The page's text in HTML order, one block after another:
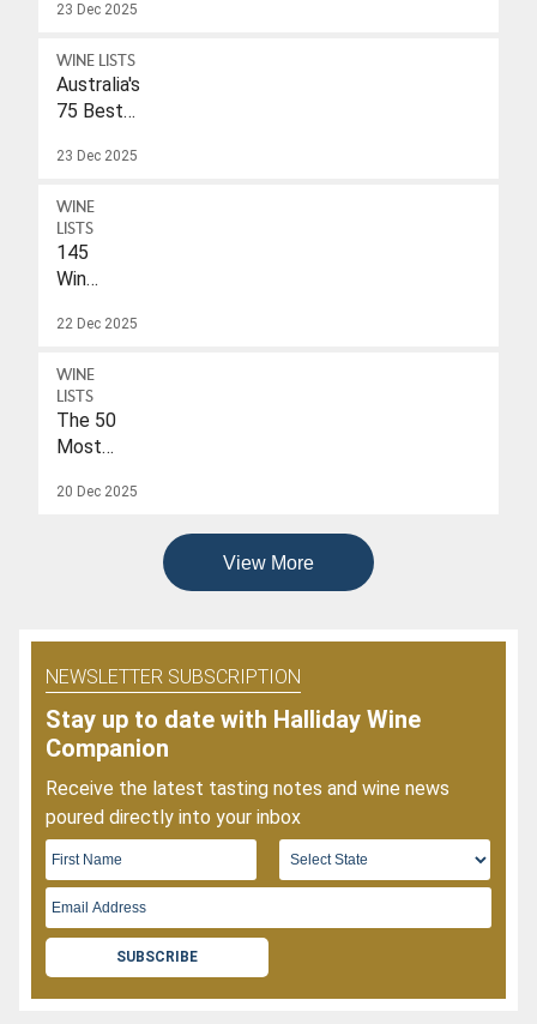
Wulf
23 Dec 2025
WINE LISTS
Australia's
75 Best
Wines
$40
23 Dec 2025
WINE
LISTS
145
Wines
A
To
Date
Of
22 Dec 2025
WINE
LISTS
The 50
Most
Wines
20 Dec 2025
View More
NEWSLETTER SUBSCRIPTION
Stay up to date with Halliday Wine
Companion
Receive the latest tasting notes and wine news
poured directly into your inbox
SUBSCRIBE